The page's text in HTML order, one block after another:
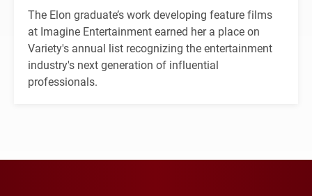
The Elon graduate’s work developing feature films
at Imagine Entertainment earned her a place on
Variety's annual list recognizing the entertainment
industry's next generation of influential
professionals.